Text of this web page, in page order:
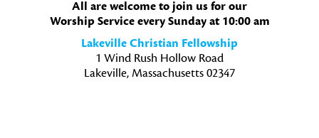
All are welcome to join us for our
Worship Service every Sunday at 10:00 am
Lakeville Christian Fellowship
1 Wind Rush Hollow Road
Lakeville, Massachusetts 02347